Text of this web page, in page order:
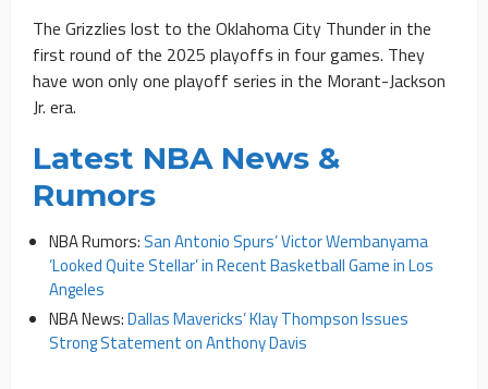
The Grizzlies lost to the Oklahoma City Thunder in the
first round of the 2025 playoffs in four games. They
have won only one playoff series in the Morant-Jackson
Jr. era.
Latest NBA News &
Rumors
NBA Rumors: San Antonio Spurs’ Victor Wembanyama
‘Looked Quite Stellar’ in Recent Basketball Game in Los
Angeles
NBA News:Dallas Mavericks’ Klay Thompson Issues
Strong Statement on Anthony Davis